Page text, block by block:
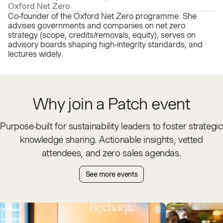
Oxford Net Zero
Co‑founder of the Oxford Net Zero programme. She
advises governments and companies on net zero
strategy (scope, credits/removals, equity), serves on
advisory boards shaping high‑integrity standards, and
lectures widely.
Why join a Patch event
Purpose-built for sustainability leaders to foster strategic
knowledge sharing. Actionable insights, vetted
attendees, and zero sales agendas.
See more events